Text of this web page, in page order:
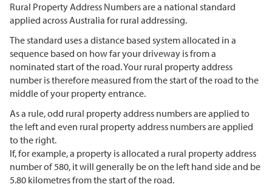
Rural Property Address Numbers are a national standard
applied across Australia for rural addressing.
The standard uses a distance based system allocated in a
sequence based on how far your driveway is from a
nominated start of the road. Your rural property address
number is therefore measured from the start of the road to the
middle of your property entrance.
As a rule, odd rural property address numbers are applied to
the left and even rural property address numbers are applied
to the right.
If, for example, a property is allocated a rural property address
number of 580, it will generally be on the left hand side and be
5.80 kilometres from the start of the road.